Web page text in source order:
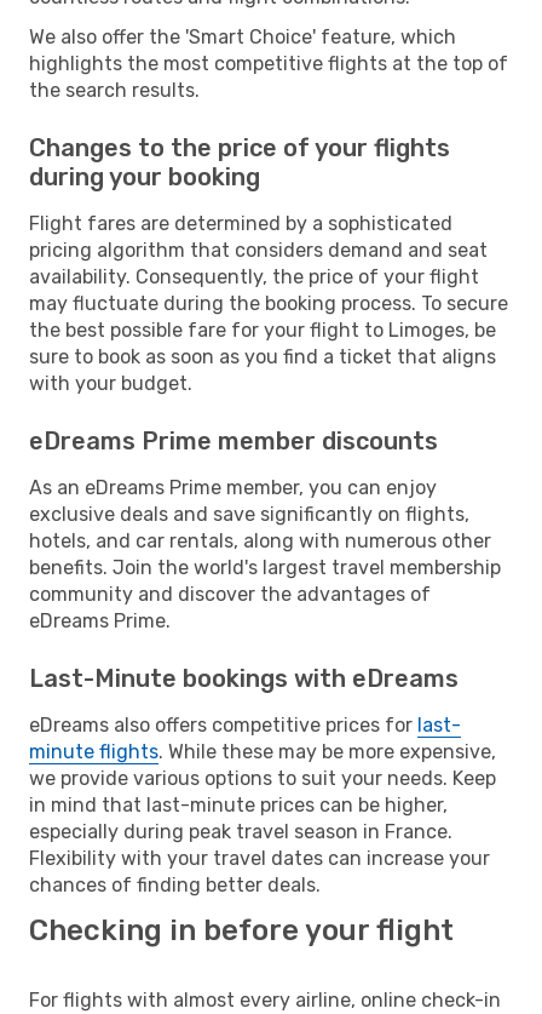
We also offer the 'Smart Choice' feature, which
highlights the most competitive flights at the top of
the search results.
Changes to the price of your flights
during your booking
Flight fares are determined by a sophisticated
pricing algorithm that considers demand and seat
availability. Consequently, the price of your flight
may fluctuate during the booking process. To secure
the best possible fare for your flight to Limoges, be
sure to book as soon as you find a ticket that aligns
with your budget.
eDreams Prime member discounts
As an eDreams Prime member, you can enjoy
exclusive deals and save significantly on flights,
hotels, and car rentals, along with numerous other
benefits. Join the world's largest travel membership
community and discover the advantages of
eDreams Prime.
Last-Minute bookings with eDreams
eDreams also offers competitive prices for last-
minute flights. While these may be more expensive,
we provide various options to suit your needs. Keep
in mind that last-minute prices can be higher,
especially during peak travel season in France.
Flexibility with your travel dates can increase your
chances of finding better deals.
Checking in before your flight
For flights with almost every airline, online check-in